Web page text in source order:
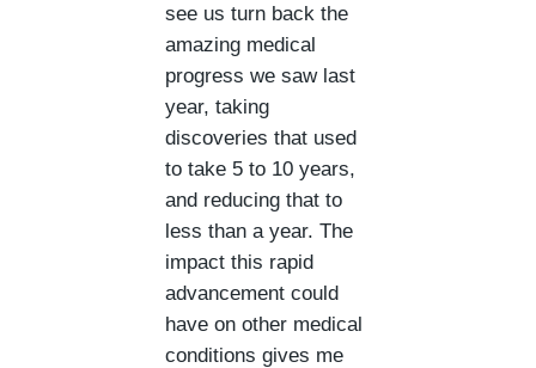
see us turn back the
amazing medical
progress we saw last
year, taking
discoveries that used
to take 5 to 10 years,
and reducing that to
less than a year. The
impact this rapid
advancement could
have on other medical
conditions gives me